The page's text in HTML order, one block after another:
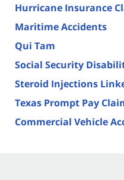
Hurricane Insurance
Maritime Accidents
Qui Tam
Social Security
Steroid Injections
Texas Prompt Pay
Commercial Vehicle